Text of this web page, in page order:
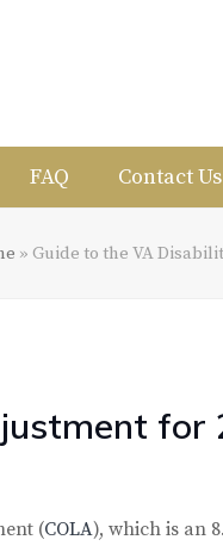
FAQ Contact Us
» Guide to the VA
for
(COLA), which is an